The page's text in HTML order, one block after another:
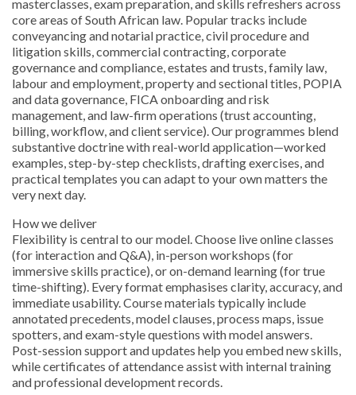
masterclasses, exam preparation, and skills refreshers across
core areas of South African law. Popular tracks include
conveyancing and notarial practice, civil procedure and
litigation skills, commercial contracting, corporate
governance and compliance, estates and trusts, family law,
labour and employment, property and sectional titles, POPIA
and data governance, FICA onboarding and risk
management, and law-firm operations (trust accounting,
billing, workflow, and client service). Our programmes blend
substantive doctrine with real-world application—worked
examples, step-by-step checklists, drafting exercises, and
practical templates you can adapt to your own matters the
very next day.
How we deliver
Flexibility is central to our model. Choose live online classes
(for interaction and Q&A), in-person workshops (for
immersive skills practice), or on-demand learning (for true
time-shifting). Every format emphasises clarity, accuracy, and
immediate usability. Course materials typically include
annotated precedents, model clauses, process maps, issue
spotters, and exam-style questions with model answers.
Post-session support and updates help you embed new skills,
while certificates of attendance assist with internal training
and professional development records.